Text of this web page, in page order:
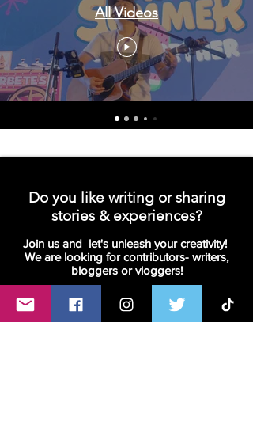
All Videos
Do you like writing or sharing
stories & experiences?
Join us and let's unleash your creativity!
We are looking for contributors- writers,
bloggers or vloggers!